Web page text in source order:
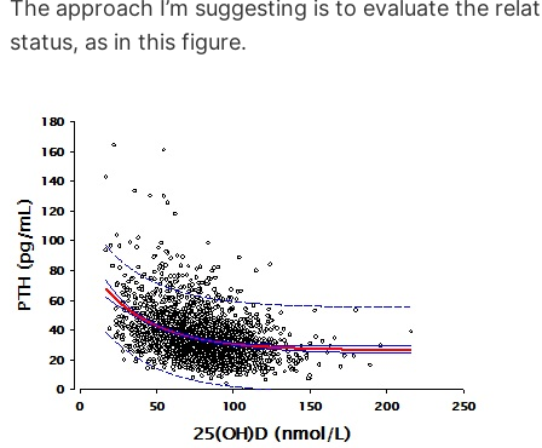
The approach I’m suggesting is to evaluate the
status, as in this figure.